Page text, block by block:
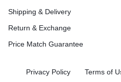
Shipping & Delivery
Return & Exchange
Price Match Guarantee
Privacy Policy Terms of